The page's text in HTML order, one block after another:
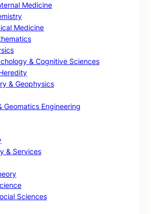
Medicine
Medicine
& Cognitive Sciences
& Geophysics
Geomatics Engineering
& Services
Sciences